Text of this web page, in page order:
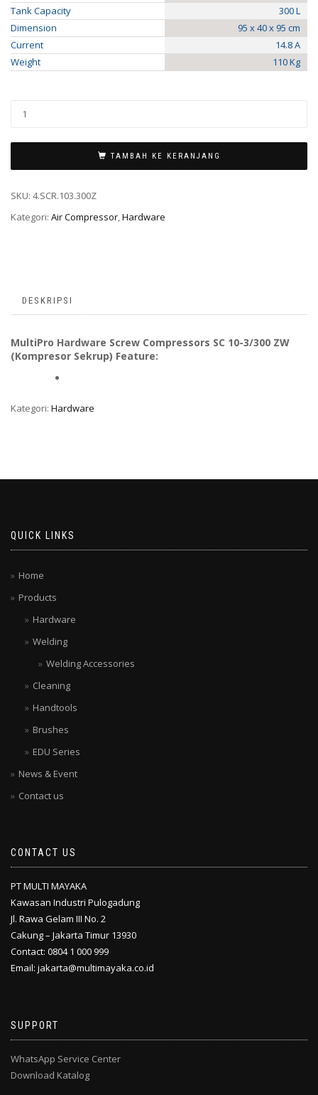
Tank Capacity
300 L
Dimension
95 x 40 x 95 cm
Current
14.8 A
Weight
110 Kg
TAMBAH KE KERANJANG
SKU: 4.SCR.103.300Z
Kategori: Air Compressor,Hardware
DESKRIPSI
MultiPro Hardware Screw Compressors SC 10-3/300 ZW
(Kompresor Sekrup) Feature:
Kategori: Hardware
QUICK LINKS
Home
Products
Hardware
Welding
Welding Accessories
Cleaning
Handtools
Brushes
EDU Series
News & Event
Contact us
CONTACT US
PT MULTI MAYAKA
Kawasan Industri Pulogadung
Jl. Rawa Gelam III No. 2
Cakung – Jakarta Timur 13930
Contact: 0804 1 000 999
Email: jakarta@multimayaka.co.id
SUPPORT
WhatsApp Service Center
Download Katalog